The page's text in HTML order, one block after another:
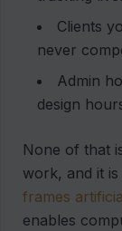
Clients
never
Admin
design
None of that
work, and it
frames
enables